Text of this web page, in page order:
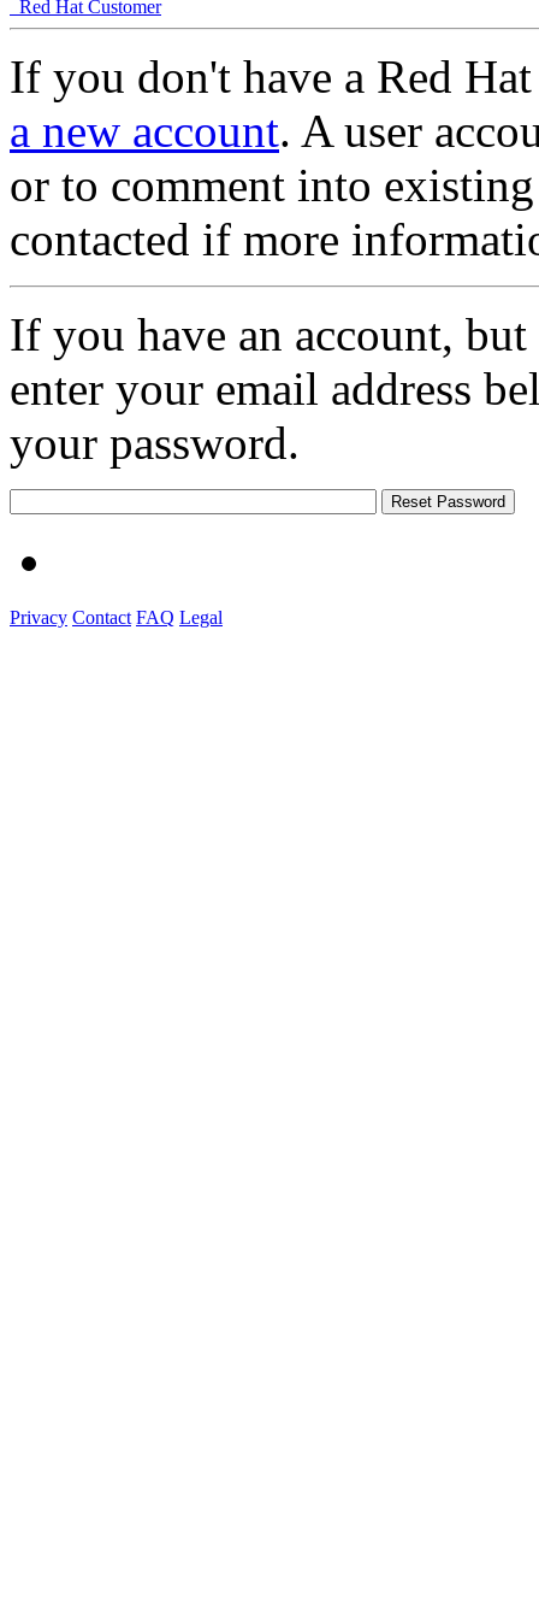
Red Hat Customer
If you don't have a Red
a new account. A user
or to comment into
contacted if more
If you have an account,
enter your email address
your password.
Privacy Contact FAQ Legal